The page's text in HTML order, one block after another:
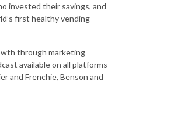
invested their savings, and
first healthy vending
through marketing
available on all platforms
and Frenchie, Benson and